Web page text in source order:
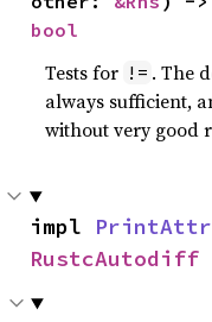
bool
Tests for != . The
always sufficient,
without very good
impl
RustcAutodiff